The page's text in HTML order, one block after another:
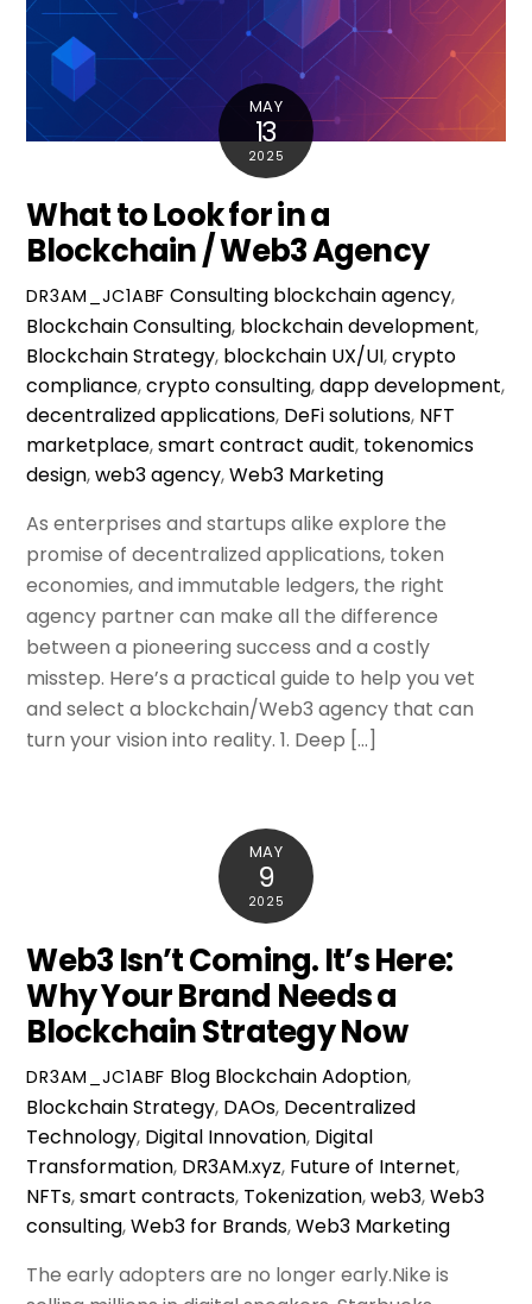
MAY
13
2025
What to Look for in a
Blockchain / Web3 Agency
DR3AM_JC1ABF Consulting blockchain agency,
Blockchain Consulting, blockchain development,
Blockchain Strategy, blockchain UX/UI,crypto
compliance,crypto consulting,dapp development,
decentralized applications, DeFi solutions, NFT
marketplace,smart contract audit, tokenomics
design,web3 agency,Web3 Marketing
As enterprises and startups alike explore the
promise of decentralized applications, token
economies, and immutable ledgers, the right
agency partner can make all the difference
between a pioneering success and a costly
misstep. Here’s a practical guide to help you vet
and select a blockchain/Web3 agency that can
turn your vision into reality. 1. Deep […]
MAY
9
2025
Web3 Isn’t Coming. It’s Here:
Why Your Brand Needs a
Blockchain Strategy Now
DR3AM_JC1ABF Blog Blockchain Adoption,
Blockchain Strategy, DAOs, Decentralized
Technology, Digital Innovation, Digital
Transformation, DR3AM.xyz, Future of Internet,
NFTs,smart contracts, Tokenization,web3,Web3
consulting,Web3 for Brands,Web3 Marketing
The early adopters are no longer early.Nike is